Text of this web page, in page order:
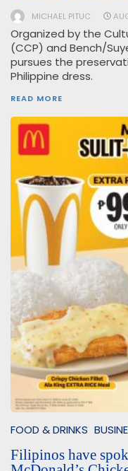
MICHAEL PITUC
Organized by the
(CCP) and Bench/
pursues the
Philippine dress.
READ MORE
FOOD & DRINKS
Filipinos have